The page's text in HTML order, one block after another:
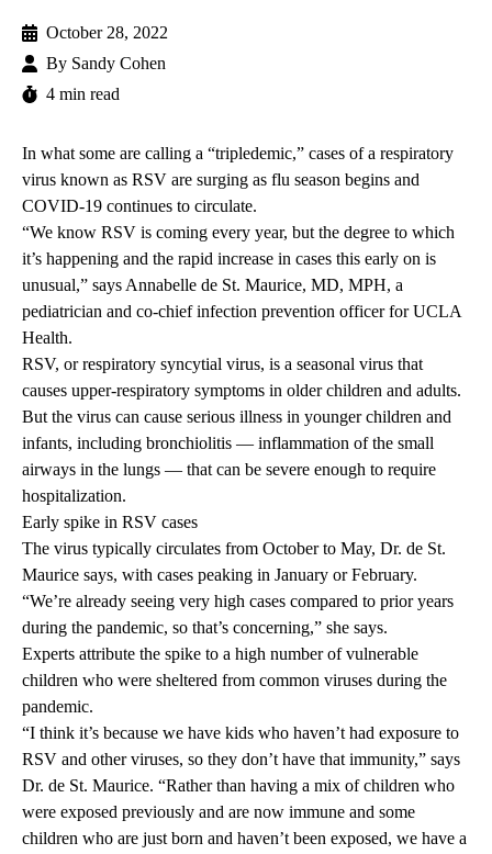
October 28, 2022
By Sandy Cohen
4 min read
In what some are calling a “tripledemic,” cases of a respiratory
virus known as RSV are surging as flu season begins and
COVID-19 continues to circulate.
“We know RSV is coming every year, but the degree to which
it’s happening and the rapid increase in cases this early on is
unusual,” says Annabelle de St. Maurice, MD, MPH, a
pediatrician and co-chief infection prevention officer for UCLA
Health.
RSV, or respiratory syncytial virus, is a seasonal virus that
causes upper-respiratory symptoms in older children and adults.
But the virus can cause serious illness in younger children and
infants, including bronchiolitis — inflammation of the small
airways in the lungs — that can be severe enough to require
hospitalization.
Early spike in RSV cases
The virus typically circulates from October to May, Dr. de St.
Maurice says, with cases peaking in January or February.
“We’re already seeing very high cases compared to prior years
during the pandemic, so that’s concerning,” she says.
Experts attribute the spike to a high number of vulnerable
children who were sheltered from common viruses during the
pandemic.
“I think it’s because we have kids who haven’t had exposure to
RSV and other viruses, so they don’t have that immunity,” says
Dr. de St. Maurice. “Rather than having a mix of children who
were exposed previously and are now immune and some
children who are just born and haven’t been exposed, we have a